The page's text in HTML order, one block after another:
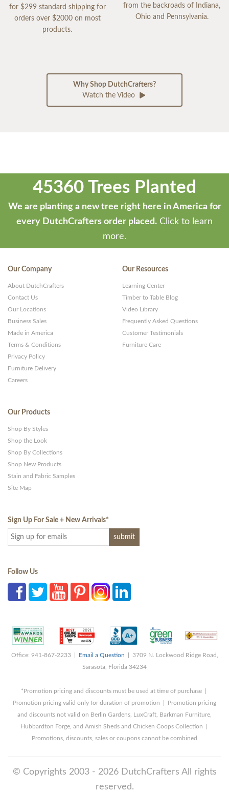
for $299 standard shipping for
orders over $2000 on most
products.
from the backroads of Indiana,
Ohio and Pennsylvania.
Why Shop DutchCrafters?
Watch the Video
45360 Trees Planted
We are planting a new tree right here in America for
every DutchCrafters order placed. Click to learn
more.
Our Company
About DutchCrafters
Contact Us
Our Locations
Business Sales
Made in America
Terms & Conditions
Privacy Policy
Furniture Delivery
Careers
Our Resources
Learning Center
Timber to Table Blog
Video Library
Frequently Asked Questions
Customer Testimonials
Furniture Care
Our Products
Shop By Styles
Shop the Look
Shop By Collections
Shop New Products
Stain and Fabric Samples
Site Map
Sign Up For Sale + New Arrivals*
Follow Us
Office: 941-867-2233 | Email a Question | 3709 N. Lockwood Ridge Road,
Sarasota, Florida 34234
*Promotion pricing and discounts must be used at time of purchase |
Promotion pricing valid only for duration of promotion | Promotion pricing
and discounts not valid on Berlin Gardens, LuxCraft, Barkman Furniture,
Hubbardton Forge, and Amish Sheds and Chicken Coops Collection |
Promotions, discounts, sales or coupons cannot be combined
© Copyrights 2003 - 2026 DutchCrafters All rights
reserved.